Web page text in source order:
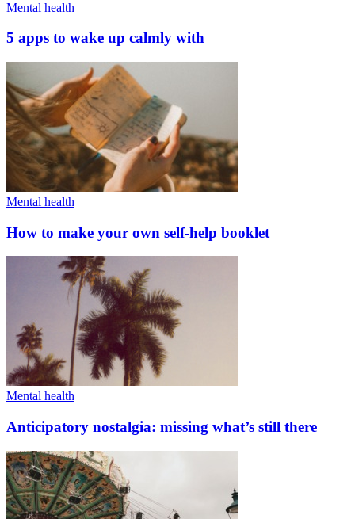
Mental health
5 apps to wake up calmly with
Mental health
How to make your own self-help booklet
Mental health
Anticipatory nostalgia: missing what’s still there